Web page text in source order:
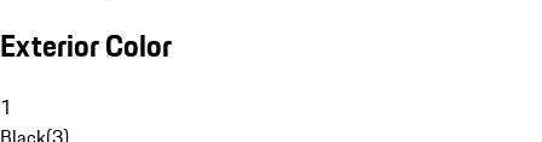
Exterior Color
1